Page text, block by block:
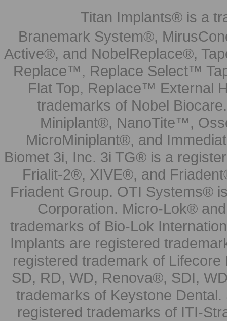
Titan Implants® is a
Branemark System®,
Active®, and NobelReplace®,
Replace™, Replace Select™
Flat Top, Replace™ External
trademarks of Nobel
Miniplant®, NanoTite™,
MicroMiniplant®, and
Biomet 3i, Inc. 3i TG® is a
Frialit-2®, XIVE®, and
Friadent Group. OTI Systems®
Corporation. Micro-Lok®
trademarks of Bio-Lok
Implants are registered
registered trademark of
SD, RD, WD, Renova®, SDI,
trademarks of Keystone
registered trademarks of ITI-